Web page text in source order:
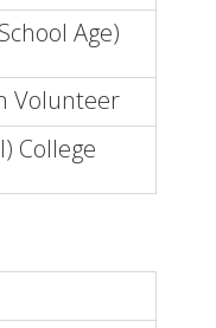
Age)
Volunteer
College